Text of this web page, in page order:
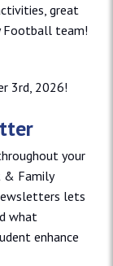
great
Football team!
3rd, 2026!
your
& Family
lets
what
enhance